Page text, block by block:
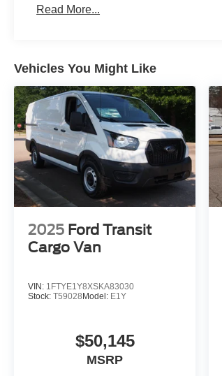
Read More...
Vehicles You Might Like
2025 Ford Transit
Cargo Van
VIN: 1FTYE1Y8XSKA83030
Stock: T59028 Model: E1Y
$50,145
MSRP